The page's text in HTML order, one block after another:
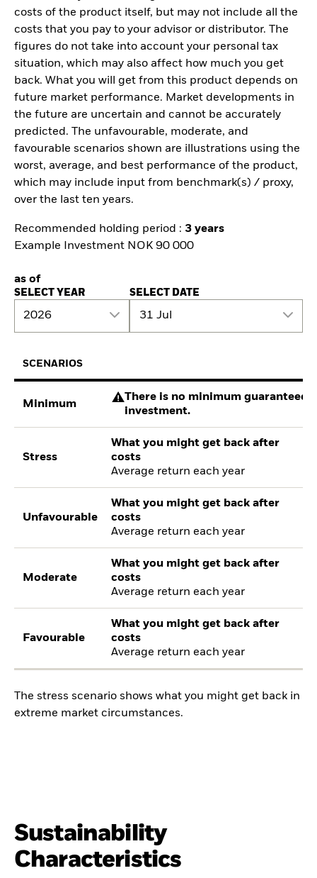
costs of the product itself, but may not include all the
costs that you pay to your advisor or distributor. The
figures do not take into account your personal tax
situation, which may also affect how much you get
back. What you will get from this product depends on
future market performance. Market developments in
the future are uncertain and cannot be accurately
predicted. The unfavourable, moderate, and
favourable scenarios shown are illustrations using the
worst, average, and best performance of the product,
which may include input from benchmark(s) / proxy,
over the last ten years.
Recommended holding period : 3 years
Example Investment NOK 90 000
as of
SELECT YEAR
2026
SELECT DATE
31 Jul
SCENARIOS
Minimum
There is no minimum guaranteed
investment.
Stress
What you might get back after
costs
Average return each year
Unfavourable
What you might get back after
costs
Average return each year
Moderate
What you might get back after
costs
Average return each year
Favourable
What you might get back after
costs
Average return each year
The stress scenario shows what you might get back in
extreme market circumstances.
Sustainability
Characteristics